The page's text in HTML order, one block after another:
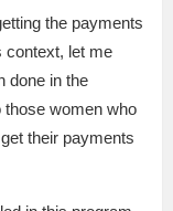
the payments
context, let me
done in the
those women who
their payments